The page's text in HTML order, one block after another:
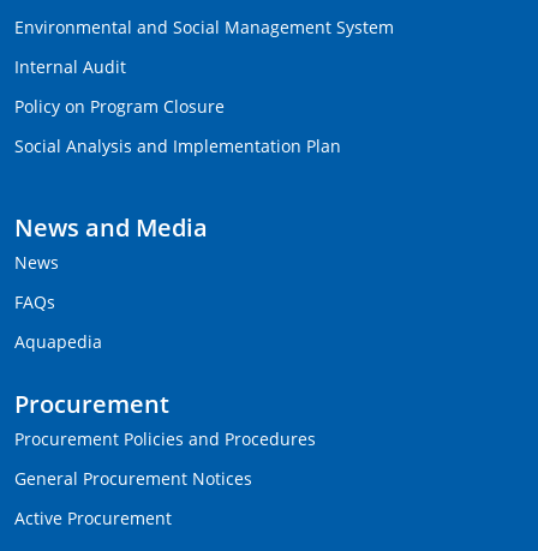
Environmental and Social Management System
Internal Audit
Policy on Program Closure
Social Analysis and Implementation Plan
News and Media
News
FAQs
Aquapedia
Procurement
Procurement Policies and Procedures
General Procurement Notices
Active Procurement